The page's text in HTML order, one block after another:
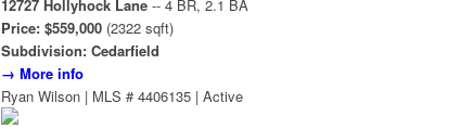
12727 Hollyhock Lane -- 4 BR, 2.1 BA
Price: $559,000 (2322 sqft)
Subdivision: Cedarfield
→ More info
Ryan Wilson | MLS # 4406135 | Active